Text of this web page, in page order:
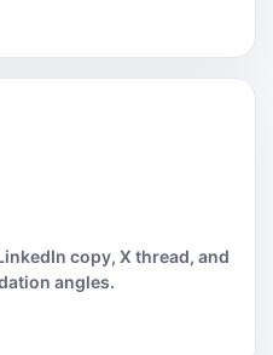
copy, X thread, and
angles.